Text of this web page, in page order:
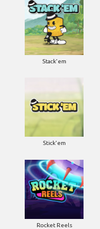
Stack'em
Stick'em
Rocket Reels